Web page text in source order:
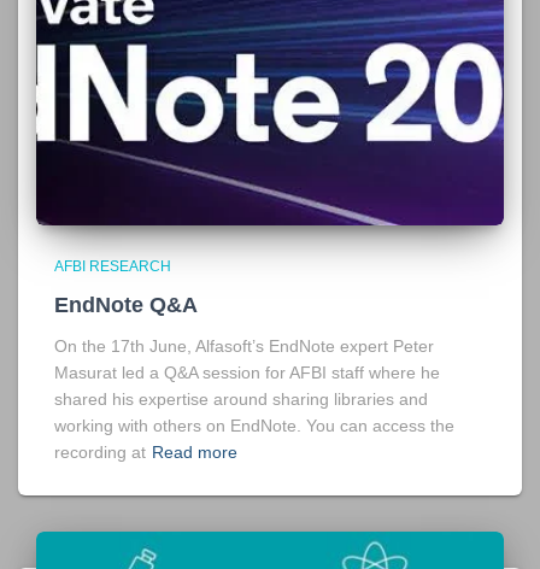
AFBI RESEARCH
EndNote Q&A
On the 17th June, Alfasoft’s EndNote expert Peter
Masurat led a Q&A session for AFBI staff where he
shared his expertise around sharing libraries and
working with others on EndNote. You can access the
recording at Read more